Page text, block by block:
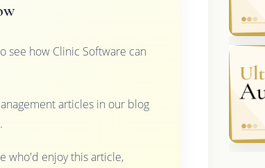
see how Clinic Software can
articles in our blog
who'd enjoy this article,